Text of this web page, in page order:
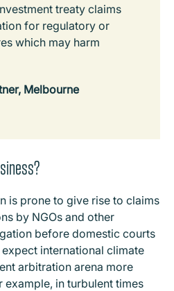
treaty claims
for regulatory or
which may harm
Melbourne
is prone to give rise to claims
by NGOs and other
before domestic courts
international climate
arbitration arena more
example, in turbulent times